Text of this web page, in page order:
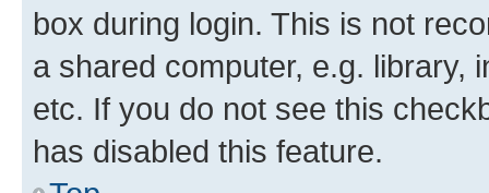
box during login. This is not
a shared computer, e.g. library,
etc. If you do not see this
has disabled this feature.